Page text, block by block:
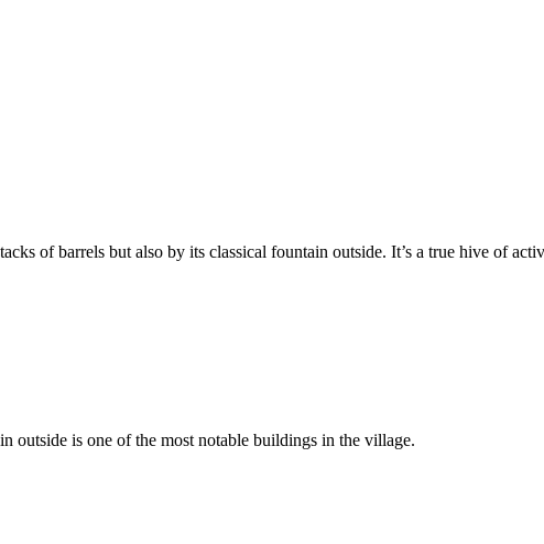
of barrels but also by its classical fountain outside. It’s a true hive of
outside is one of the most notable buildings in the village.